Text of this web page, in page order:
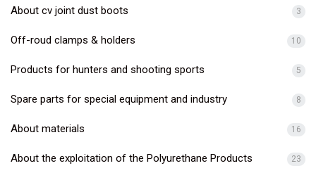
About cv joint dust boots 3
Off-roud clamps & holders 10
Products for hunters and shooting sports 5
Spare parts for special equipment and industry 8
About materials 16
About the exploitation of the Polyurethane Products 23